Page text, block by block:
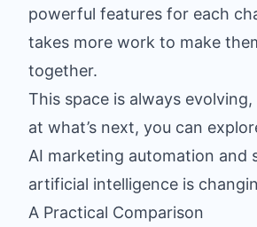
powerful features for each
takes more work to make
together.
This space is always
at what’s next, you can
AI marketing automation and
artificial intelligence is
A Practical Comparison